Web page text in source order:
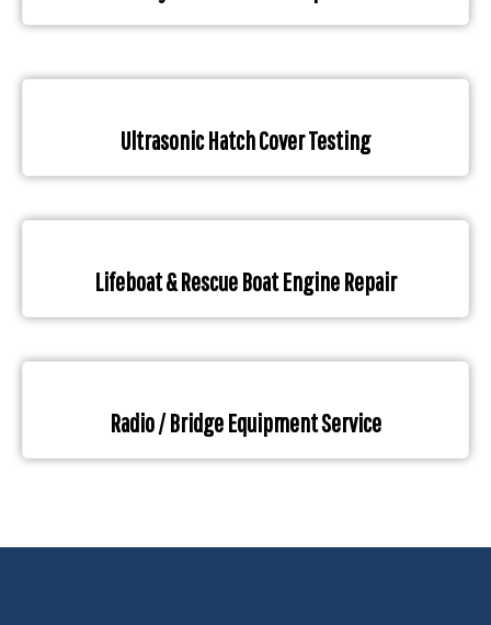
Ultrasonic Hatch Cover Testing
Lifeboat & Rescue Boat Engine Repair
Radio / Bridge Equipment Service